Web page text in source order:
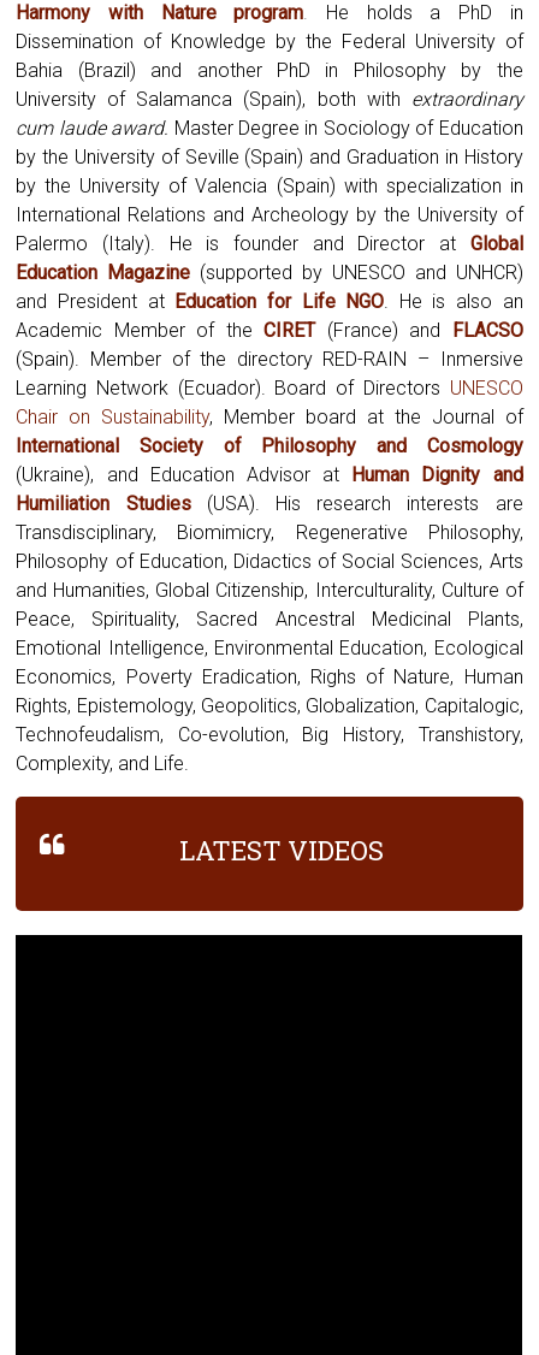
Harmony with Nature program.
He holds a PhD in
Dissemination of Knowledge by the Federal University of
Bahia (Brazil) and another PhD in Philosophy by the
University of Salamanca (Spain), both with extraordinary
cum laude award. Master Degree in Sociology of Education
by the University of Seville (Spain) and Graduation in History
by the University of Valencia (Spain) with specialization in
International Relations and Archeology by the University of
Palermo (Italy). He is founder and Director at Global
Education Magazine (supported by UNESCO and UNHCR)
and President at Education for Life NGO. He is also an
Academic Member of theCIRET(France) and
FLACSO
(Spain). Member of the directory RED-RAIN – Inmersive
Learning Network (Ecuador). Board of Directors UNESCO
Chair on Sustainability, Member board at the Journal of
International Society of Philosophy and Cosmology
(Ukraine), and Education Advisor at
Human Dignity and
Humiliation Studies(USA). His research interests are
Transdisciplinary, Biomimicry, Regenerative Philosophy,
Philosophy of Education, Didactics of Social Sciences, Arts
and Humanities, Global Citizenship, Interculturality, Culture of
Peace, Spirituality, Sacred Ancestral Medicinal Plants,
Emotional Intelligence, Environmental Education, Ecological
Economics, Poverty Eradication, Righs of Nature, Human
Rights, Epistemology, Geopolitics, Globalization, Capitalogic,
Technofeudalism, Co-evolution, Big History, Transhistory,
Complexity, and Life.
LATEST VIDEOS